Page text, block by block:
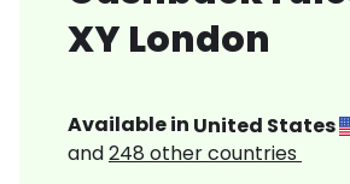
XY London
Available in United States
and248 other countries